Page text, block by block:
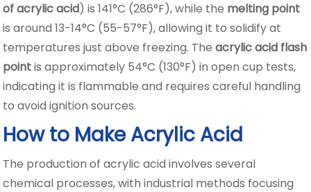
of acrylic acid) is 141°C (286°F), while the melting point
is around 13-14°C (55-57°F), allowing it to solidify at
temperatures just above freezing. Theacrylic acid flash
pointis approximately 54°C (130°F) in open cup tests,
indicating it is flammable and requires careful handling
to avoid ignition sources.
How to Make Acrylic Acid
The production of acrylic acid involves several
chemical processes, with industrial methods focusing